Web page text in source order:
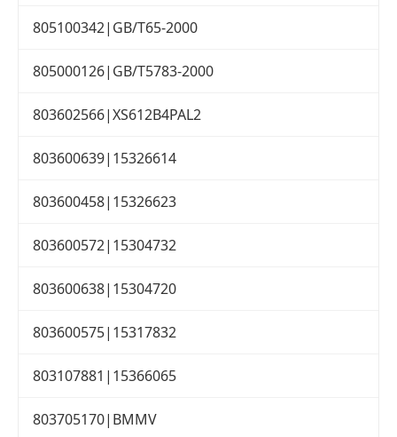
805100342|GB/T65-2000
805000126|GB/T5783-2000
803602566|XS612B4PAL2
803600639|15326614
803600458|15326623
803600572|15304732
803600638|15304720
803600575|15317832
803107881|15366065
803705170|BMMV